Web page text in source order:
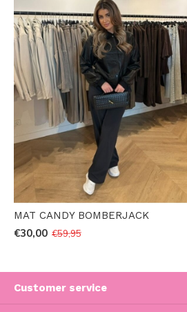
MAT CANDY BOMBERJACK
€30,00 €59,95
Customer service